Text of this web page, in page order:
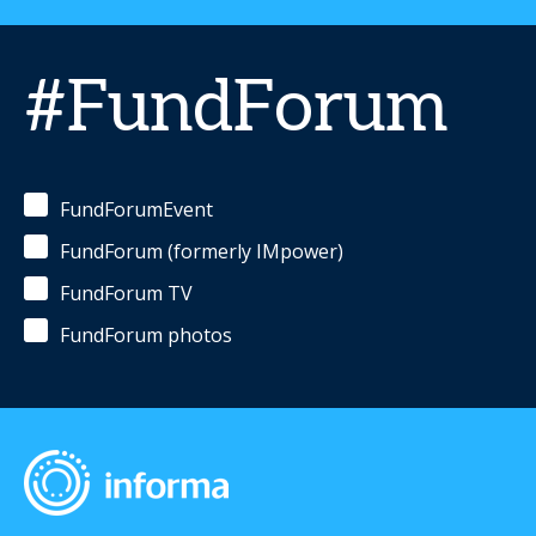
#FundForum
FundForumEvent
FundForum (formerly IMpower)
FundForum TV
FundForum photos